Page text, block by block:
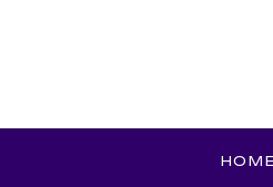
HOME